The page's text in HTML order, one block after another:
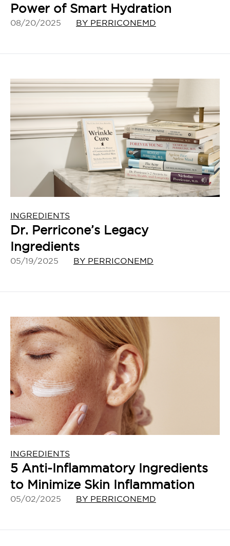
Power of Smart Hydration
08/20/2025 BY PERRICONEMD
INGREDIENTS
Dr. Perricone’s Legacy
Ingredients
05/19/2025 BY PERRICONEMD
INGREDIENTS
5 Anti-Inflammatory Ingredients
to Minimize Skin Inflammation
05/02/2025 BY PERRICONEMD